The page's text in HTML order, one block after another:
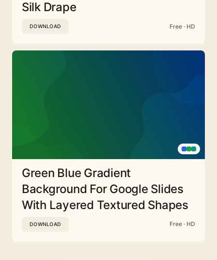
Silk Drape
DOWNLOAD Free · HD
Green Blue Gradient
Background For Google Slides
With Layered Textured Shapes
DOWNLOAD Free · HD